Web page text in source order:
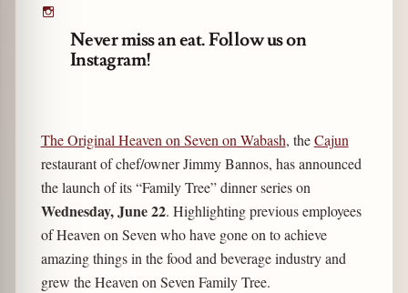
Never miss an eat. Follow us on
Instagram!
The Original Heaven on Seven on Wabash, theCajun
restaurant of chef/owner Jimmy Bannos, has announced
the launch of its “Family Tree” dinner series on
Wednesday, June 22. Highlighting previous employees
of Heaven on Seven who have gone on to achieve
amazing things in the food and beverage industry and
grew the Heaven on Seven Family Tree.